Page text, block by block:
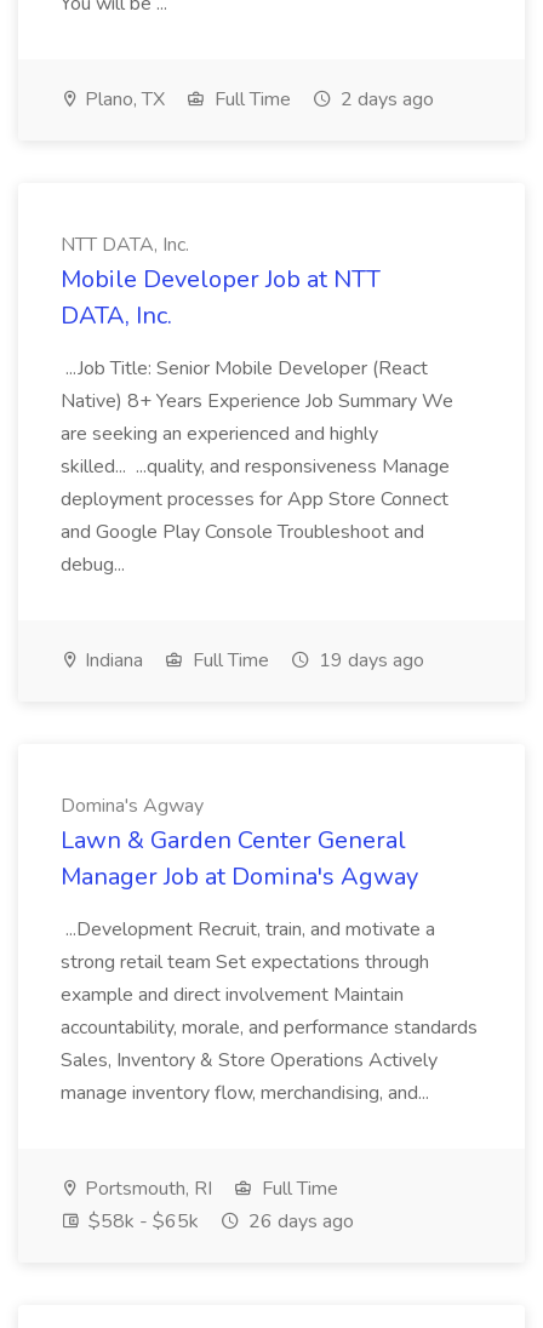
Plano, TX Full Time 2 days ago
NTT DATA, Inc.
Mobile Developer Job at NTT
DATA, Inc.
...Job Title: Senior Mobile Developer (React
Native) 8+ Years Experience Job Summary We
are seeking an experienced and highly
skilled... ...quality, and responsiveness Manage
deployment processes for App Store Connect
and Google Play Console Troubleshoot and
debug...
Indiana Full Time 19 days ago
Domina's Agway
Lawn & Garden Center General
Manager Job at Domina's Agway
...Development Recruit, train, and motivate a
strong retail team Set expectations through
example and direct involvement Maintain
accountability, morale, and performance standards
Sales, Inventory & Store Operations Actively
manage inventory flow, merchandising, and...
Portsmouth, RI
Full Time
$58k - $65k
26 days ago